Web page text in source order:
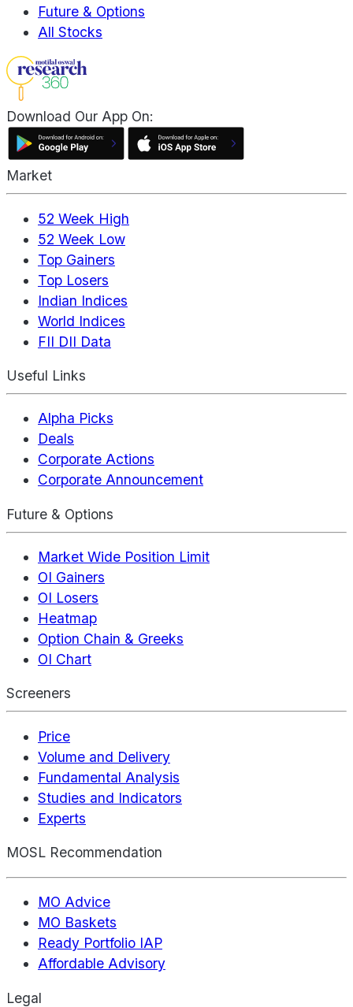
Future & Options
All Stocks
Download Our App On:
Market
52 Week High
52 Week Low
Top Gainers
Top Losers
Indian Indices
World Indices
FII DII Data
Useful Links
Alpha Picks
Deals
Corporate Actions
Corporate Announcement
Future & Options
Market Wide Position Limit
OI Gainers
OI Losers
Heatmap
Option Chain & Greeks
OI Chart
Screeners
Price
Volume and Delivery
Fundamental Analysis
Studies and Indicators
Experts
MOSL Recommendation
MO Advice
MO Baskets
Ready Portfolio IAP
Affordable Advisory
Legal